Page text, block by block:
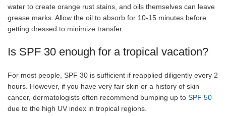
water to create orange rust stains, and oils themselves can leave
grease marks. Allow the oil to absorb for 10-15 minutes before
getting dressed to minimize transfer.
Is SPF 30 enough for a tropical vacation?
For most people, SPF 30 is sufficient if reapplied diligently every 2
hours. However, if you have very fair skin or a history of skin
cancer, dermatologists often recommend bumping up to SPF 50
due to the high UV index in tropical regions.